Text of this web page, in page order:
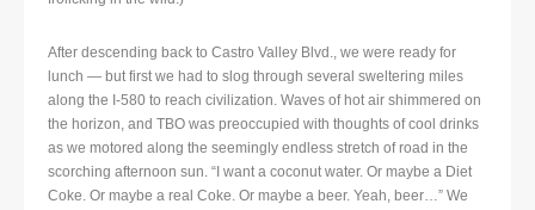
After descending back to Castro Valley Blvd., we were ready for
lunch — but first we had to slog through several sweltering miles
along the I-580 to reach civilization. Waves of hot air shimmered on
the horizon, and TBO was preoccupied with thoughts of cool drinks
as we motored along the seemingly endless stretch of road in the
scorching afternoon sun. “I want a coconut water. Or maybe a Diet
Coke. Or maybe a real Coke. Or maybe a beer. Yeah, beer…” We